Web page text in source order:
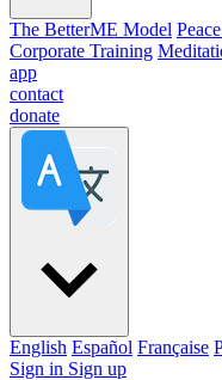
The BetterME Model
Corporate Training
app
contact
donate
English Español Française
Sign in Sign up